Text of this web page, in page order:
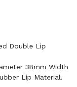
Double Lip
38mm Width
Lip Material.